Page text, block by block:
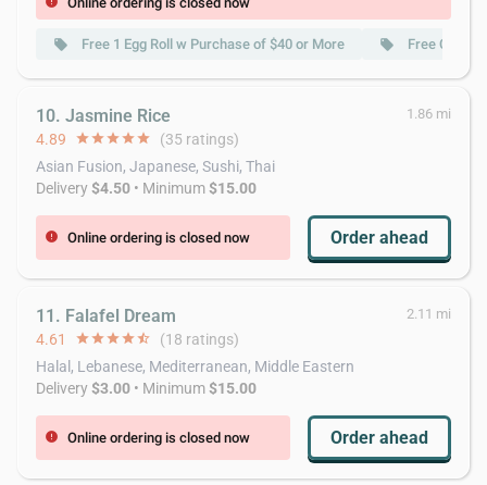
local_offer Free 1 Egg Roll w Purchase of $40 or More local_offer Free Crab
10. Jasmine Rice 1.86 mi
4.89 starstarstarstarstar (35 ratings)
Asian Fusion, Japanese, Sushi, Thai
Delivery$4.50 • Minimum$15.00
error Online ordering is closed now Order ahead
11. Falafel Dream 2.11 mi
4.61 starstarstarstarstar_half (18 ratings)
Halal, Lebanese, Mediterranean, Middle Eastern
Delivery$3.00 • Minimum$15.00
error Online ordering is closed now Order ahead